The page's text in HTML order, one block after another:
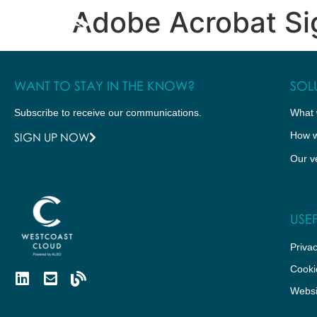
WHAT WE DO HOW WE DO IT
Adobe Acrobat
WANT TO STAY IN THE KNOW?
Subscribe to receive our communications.
SIGN UP NOW
What
How
Our